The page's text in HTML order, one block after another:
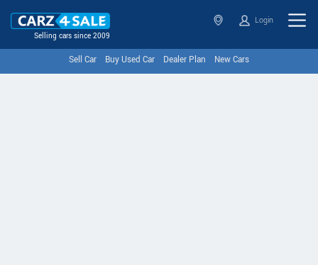
Selling cars since 2009
Login
Sell Car Buy Used Car Dealer Plan New Cars